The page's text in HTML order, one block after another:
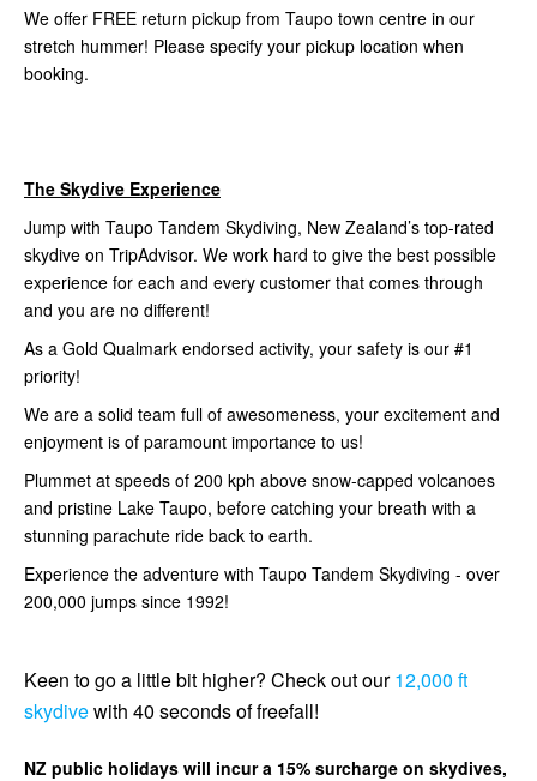
We offer FREE return pickup from Taupo town centre in our
stretch hummer! Please specify your pickup location when
booking.
The Skydive Experience
Jump with Taupo Tandem Skydiving, New Zealand’s top-rated
skydive on TripAdvisor. We work hard to give the best possible
experience for each and every customer that comes through
and you are no different!
As a Gold Qualmark endorsed activity, your safety is our #1
priority!
We are a solid team full of awesomeness, your excitement and
enjoyment is of paramount importance to us!
Plummet at speeds of 200 kph above snow-capped volcanoes
and pristine Lake Taupo, before catching your breath with a
stunning parachute ride back to earth.
Experience the adventure with Taupo Tandem Skydiving - over
200,000 jumps since 1992!
Keen to go a little bit higher? Check out our12,000 ft
skydivewith 40 seconds of freefall!
NZ public holidays will incur a 15% surcharge on skydives,